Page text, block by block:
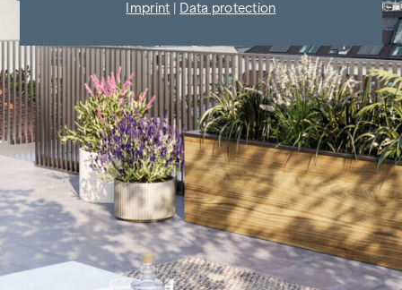
Imprint Data protection